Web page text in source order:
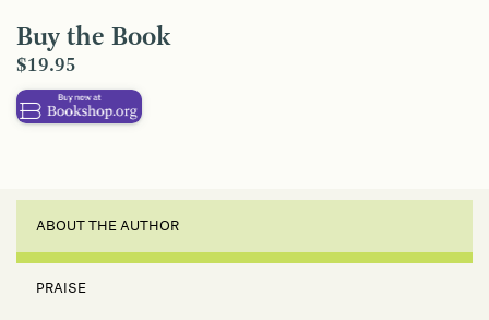
Buy the Book
$19.95
ABOUT THE AUTHOR
PRAISE